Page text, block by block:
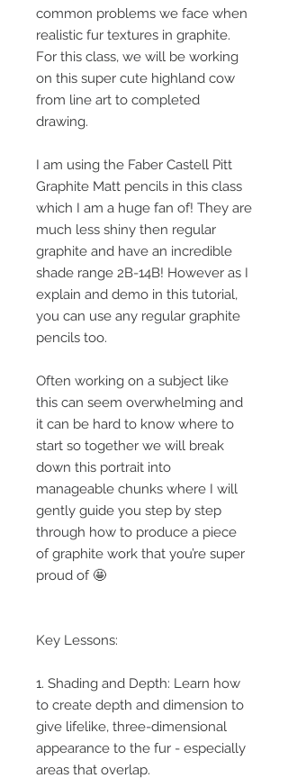
common problems we face when
realistic fur textures in graphite.
For this class, we will be working
on this super cute highland cow
from line art to completed
drawing.
I am using the Faber Castell Pitt
Graphite Matt pencils in this class
which I am a huge fan of! They are
much less shiny then regular
graphite and have an incredible
shade range 2B-14B! However as I
explain and demo in this tutorial,
you can use any regular graphite
pencils too.
Often working on a subject like
this can seem overwhelming and
it can be hard to know where to
start so together we will break
down this portrait into
manageable chunks where I will
gently guide you step by step
through how to produce a piece
of graphite work that you’re super
proud of 🤩
Key Lessons:
1. Shading and Depth: Learn how
to create depth and dimension to
give lifelike, three-dimensional
appearance to the fur - especially
areas that overlap.